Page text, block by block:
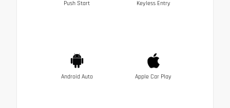
Push Start Keyless Entry
Android Auto Apple Car Play